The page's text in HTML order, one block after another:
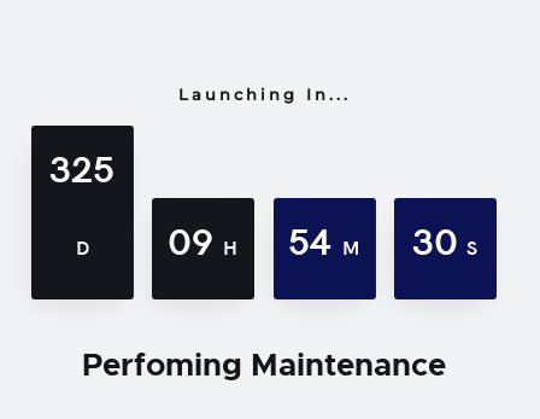
Launching In...
325
D 09 H 54 M 30S
Perfoming Maintenance